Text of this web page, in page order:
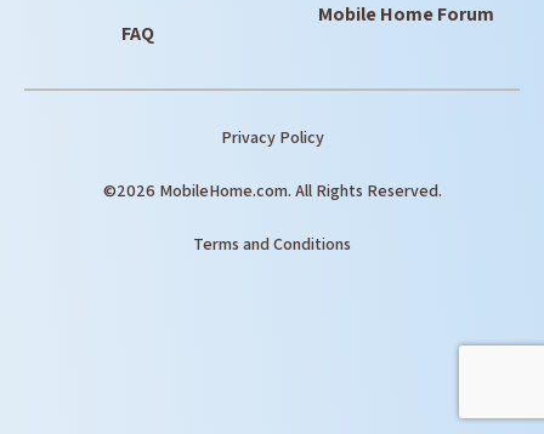
FAQ
Mobile Home Forum
Privacy Policy
©2026 MobileHome.com. All Rights Reserved.
Terms and Conditions